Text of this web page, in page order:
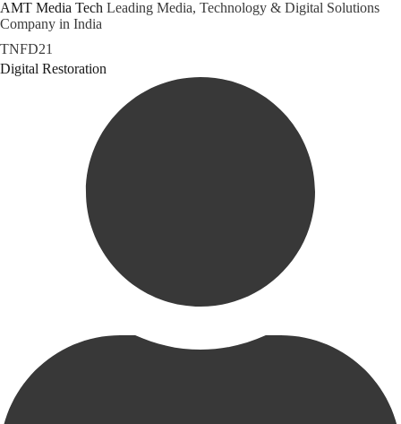
AMT Media Tech Leading Media, Technology & Digital Solutions
Company in India
to
content
TNFD21
Category
Digital Restoration